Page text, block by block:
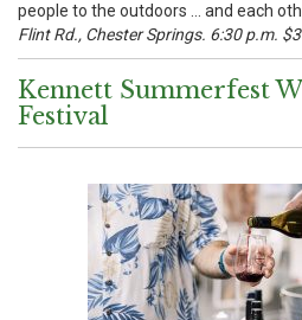
people to the outdoors … and each
Flint Rd., Chester Springs. 6:30 p.m.
Kennett Summerfest
Festival